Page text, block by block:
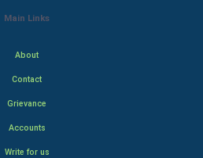
Main Links
About
Contact
Grievance
Accounts
Write for us